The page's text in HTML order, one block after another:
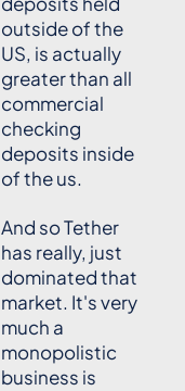
outside of the
US, is actually
greater than all
commercial
checking
deposits inside
of the us.
And so Tether
has really, just
dominated that
market. It's very
much a
monopolistic
business is